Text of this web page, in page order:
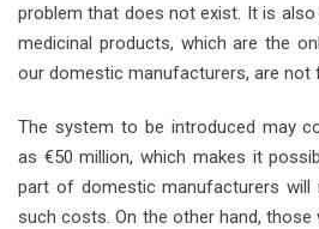
problem that does not exist. It is
medicinal products, which are the
our domestic manufacturers, are not
The system to be introduced may
as €50 million, which makes it
part of domestic manufacturers
such costs. On the other hand, those